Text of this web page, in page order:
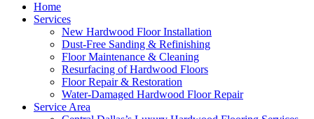
Home
Services
New Hardwood Floor Installation
Dust-Free Sanding & Refinishing
Floor Maintenance & Cleaning
Resurfacing of Hardwood Floors
Floor Repair & Restoration
Water-Damaged Hardwood Floor Repair
Service Area